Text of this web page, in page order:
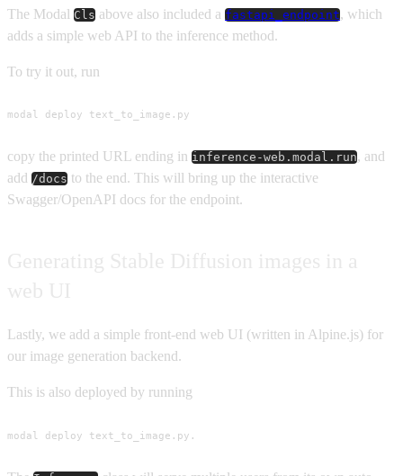
The Modal Cls above also included a fastapi_endpoint, which
adds a simple web API to the inference method.
To try it out, run
modal deploy text_to_image.py
copy the printed URL ending in inference-web.modal.run, and
add /docs to the end. This will bring up the interactive
Swagger/OpenAPI docs for the endpoint.
Lastly, we add a simple front-end web UI (written in Alpine.js) for
our image generation backend.
This is also deployed by running
modal deploy text_to_image.py.